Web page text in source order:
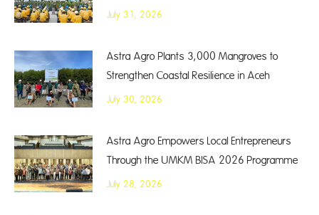
July 31, 2026
Astra Agro Plants 3,000 Mangroves to
Strengthen Coastal Resilience in Aceh
July 30, 2026
Astra Agro Empowers Local Entrepreneurs
Through the UMKM BISA 2026 Programme
July 28, 2026